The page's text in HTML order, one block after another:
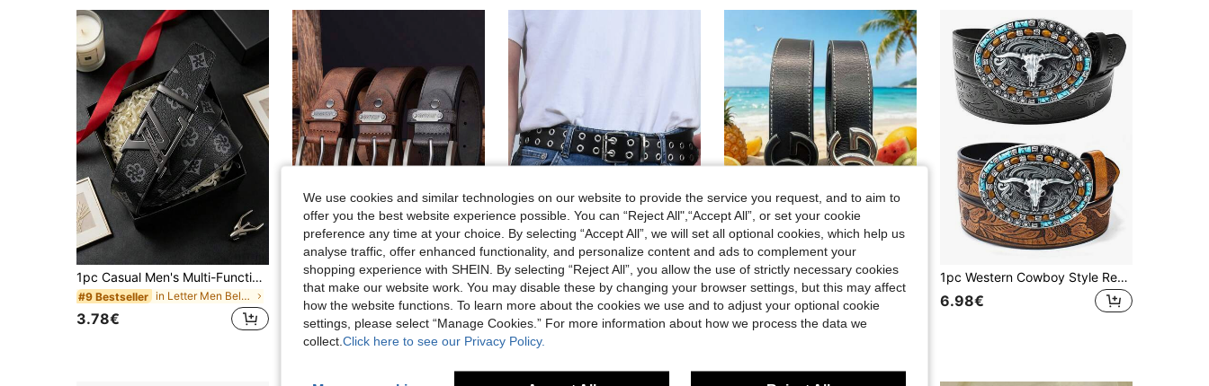
4.57 9 148
4.57 9 148
4.57 9 148
1pc Casual Men's Multi-Function Letter Alloy Belt, European And American Business Luxury Style, Suitable For Teenagers, Summer Casual Outdoor Sports Or Vacation Travel, Graduation Gift, Birthday Gift, Daily Wear
#9 Bestseller in Letter Men Belts & Belts Accessories
3.78€
-2%
Men's Designer Casual Belts With Metal Needle Buckle - High-Quality Faux Leather Fashion Luxury Belt, Versatile For Everyday & Formal Wear, Everyday Accessory | Modern Belt Design | Durable Belt, Perfect Father's Day And Valentine's Day Gifts
9 Left
12.59€ 12.91€
-2% 1pc Metal Punk Rock Studded Belt, Punk Style PU Leather Belt, Studded Gothic Style, Pyramid Studs, Unisex, Suitable For Halloween, Casual, Business, Street, Bohemian, Western, Outdoor Occasions, Can Be A Gift For Men, Husband, Boyfriend, Father, Dad, Also Suitable For Christmas Wear.
5.56€ 5.68€
19 Left
7.28€
1pc Western Cowboy Style Resin Belt Buckle, Large Crystal Decor Steer Head Design, Smooth Buckle Face, Printed Pattern, Round Hole Style, Suitable For Boho, Halloween, Summer, Casual, Business, Can Be Gift For Boyfriend, Husband, Father, Men, Daily Wear, Fashion, Fit For Teenager, Outdoor, Vacation, Sport, Travel, Street, Boho, Retro, Autumn, Halloween, Autumn/Winter Accessory
6.98€
We use cookies and similar technologies on our website to provide the service you request, and to aim to
offer you the best website experience possible. You can “Reject All",“Accept All”, or set your cookie
preference any time at your choice. By selecting “Accept All”, we will set all optional cookies, which help us
analyse traffic, offer enhanced functionality, and personalize content and ads to complement your
shopping experience with SHEIN. By selecting “Reject All”, you allow the use of strictly necessary cookies
that make our website work. You may disable these by changing your browser settings, but this may affect
how the website functions. To learn more about the cookies we use and to adjust your optional cookie
settings, please select “Manage Cookies.” For more information about how we process the data we
collect. Click here to see our Privacy Policy.